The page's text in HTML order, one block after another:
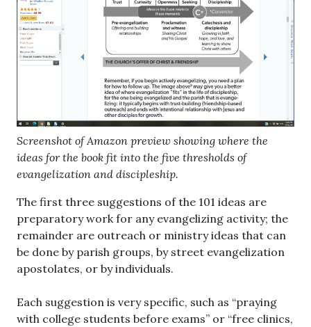
Screenshot of Amazon preview showing where the
ideas for the book fit into the five thresholds of
evangelization and discipleship.
The first three suggestions of the 101 ideas are
preparatory work for any evangelizing activity; the
remainder are outreach or ministry ideas that can
be done by parish groups, by street evangelization
apostolates, or by individuals.
Each suggestion is very specific, such as “praying
with college students before exams” or “free clinics,